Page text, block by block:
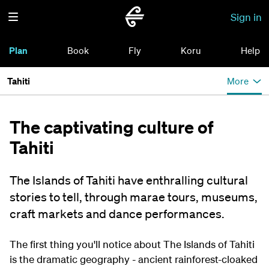
Sign in
Plan Book Fly Koru Help
Tahiti More
The captivating culture of
Tahiti
The Islands of Tahiti have enthralling cultural
stories to tell, through marae tours, museums,
craft markets and dance performances.
The first thing you'll notice about The Islands of Tahiti
is the dramatic geography - ancient rainforest-cloaked